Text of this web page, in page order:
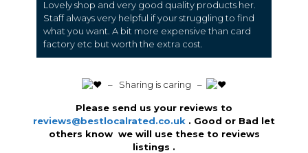
Lovely shop and very good quality products her.
Staff always very helpful if your struggling to find
what you want. A bit more expensive than card
factory etc but worth the extra cost.
️ – Sharing is caring –
Please send us your reviews to
reviews@bestlocalrated.co.uk . Good or Bad let
others know we will use these to reviews
listings .